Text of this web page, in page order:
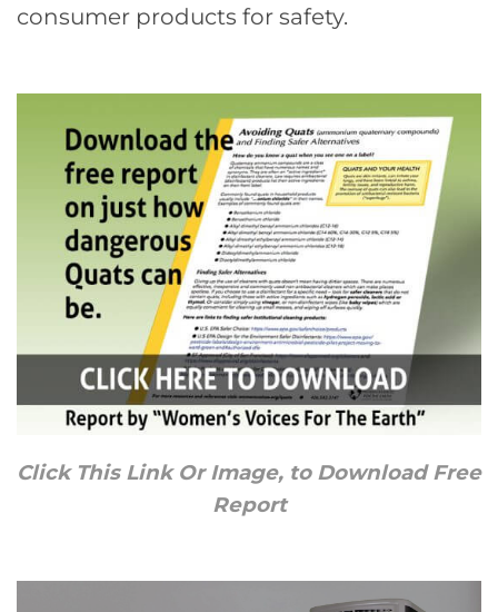
consumer products for safety.
Click This Link Or Image, to Download Free
Report